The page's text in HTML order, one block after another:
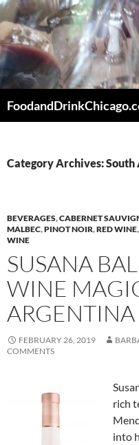
Skip
to
content
Category Archives:
BEVERAGES,CABERNET
MALBEC,PINOT NOIR,RED WINE,
WINE
SUSANA
WINE
ARGENTINA
FEBRUARY 26, 2019
COMMENTS
rich
into